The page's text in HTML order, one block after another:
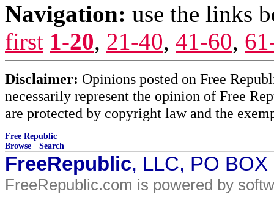
Navigation: use the links
first 1-20, 21-40, 41-60,
Disclaimer: Opinions posted on Free
necessarily represent the opinion of Free
are protected by copyright law and the
Free Republic
Browse · Search
FreeRepublic, LLC, PO
FreeRepublic.com is powered by